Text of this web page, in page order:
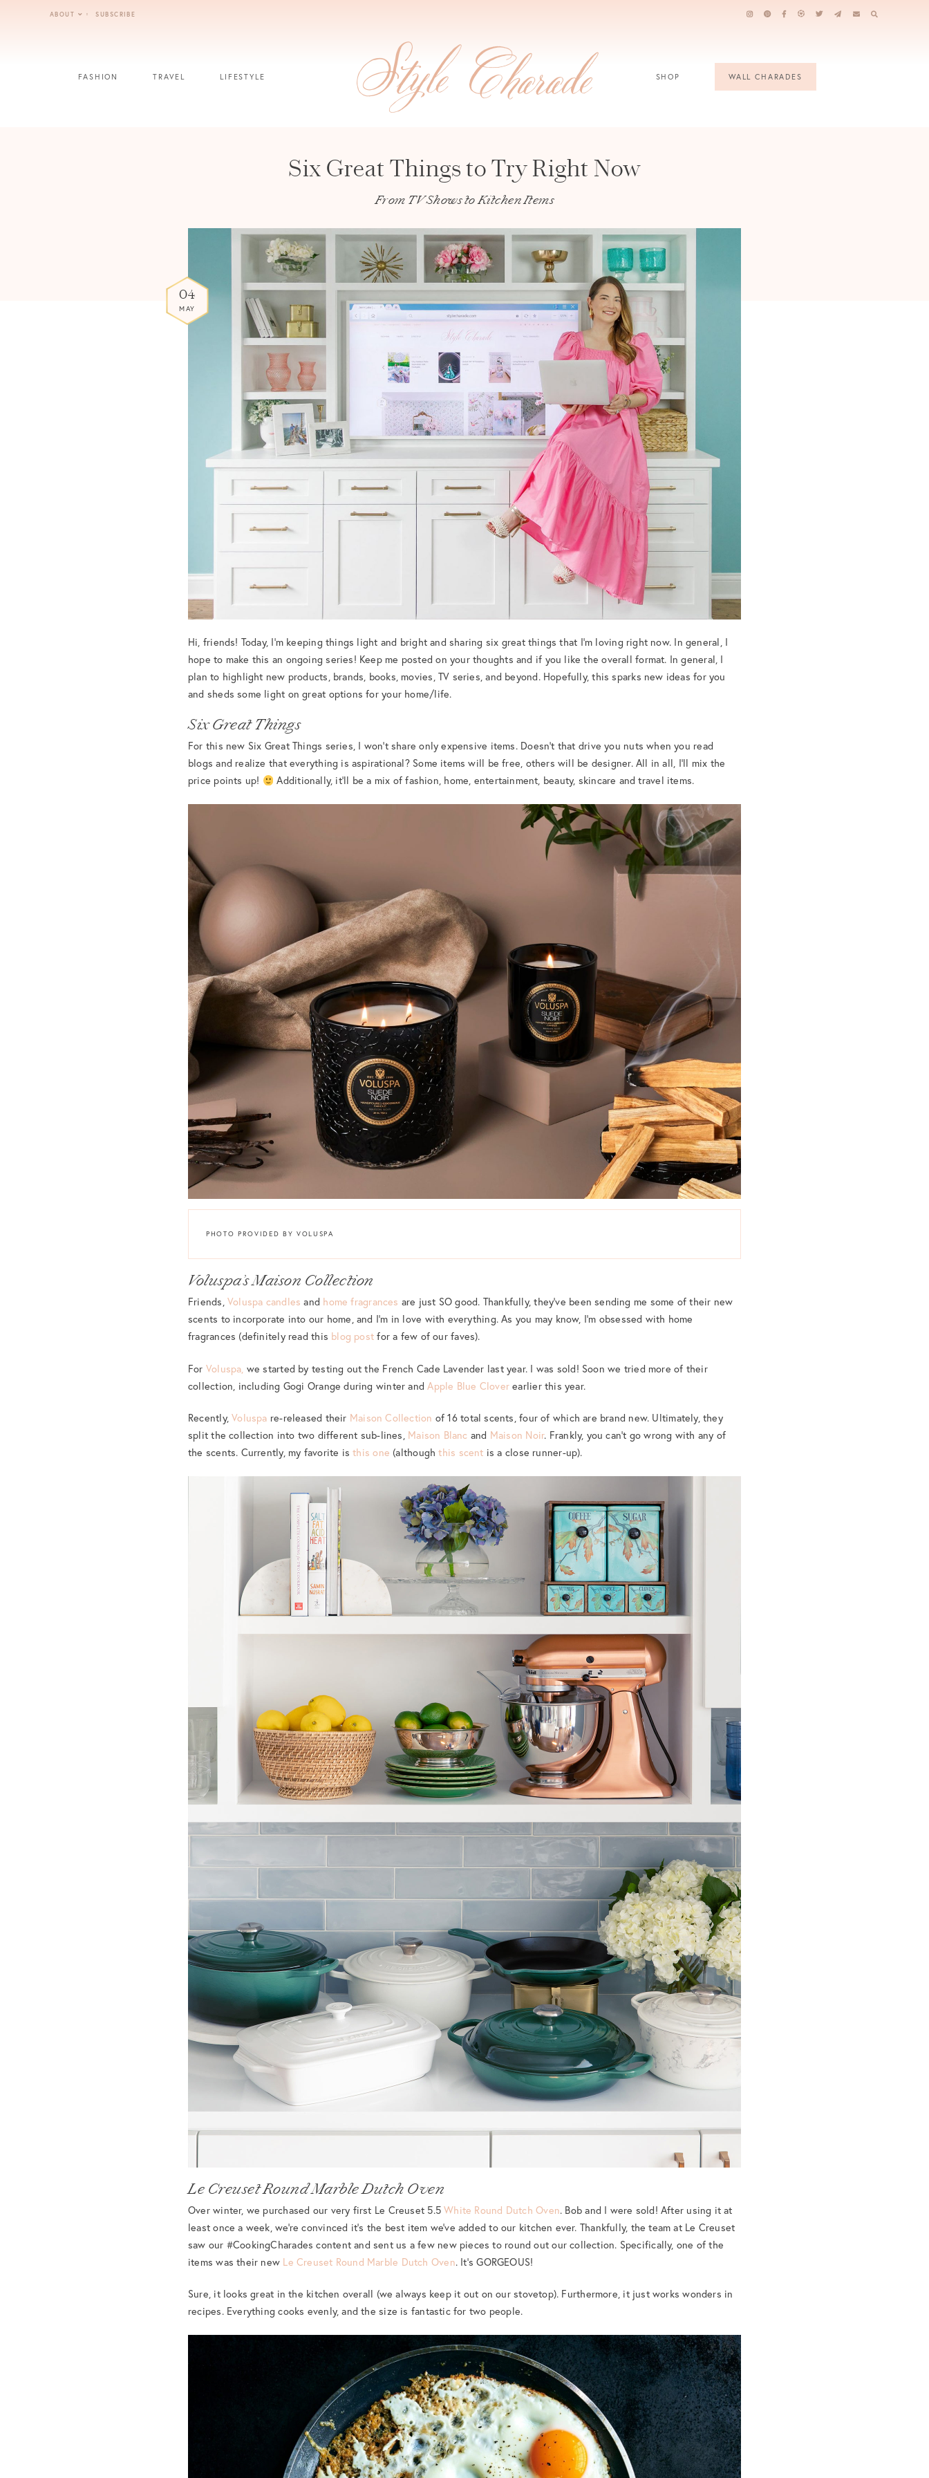
ABOUT SUBSCRIBE
FASHION TRAVEL LIFESTYLE SHOP WALL CHARADES
Six Great Things to Try Right Now
From TV Shows to Kitchen Items
04
MAY
Hi, friends! Today, I’m keeping things light and bright and sharing six great things that I’m loving right now. In general, I
hope to make this an ongoing series! Keep me posted on your thoughts and if you like the overall format. In general, I
plan to highlight new products, brands, books, movies, TV series, and beyond. Hopefully, this sparks new ideas for you
and sheds some light on great options for your home/life.
Six Great Things
For this new Six Great Things series, I won’t share only expensive items. Doesn’t that drive you nuts when you read
blogs and realize that everything is aspirational? Some items will be free, others will be designer. All in all, I’ll mix the
price points up!
Additionally, it’ll be a mix of fashion, home, entertainment, beauty, skincare and travel items.
PHOTO PROVIDED BY VOLUSPA
Voluspa’s Maison Collection
Friends, Voluspa candles and home fragrances are just SO good. Thankfully, they’ve been sending me some of their new
scents to incorporate into our home, and I’m in love with everything. As you may know, I’m obsessed with home
fragrances (definitely read this blog postfor a few of our faves).
For Voluspa, we started by testing out the French Cade Lavender last year. I was sold! Soon we tried more of their
collection, including Gogi Orange during winter andApple Blue Clover earlier this year.
Recently,Voluspa re-released their Maison Collection of 16 total scents, four of which are brand new. Ultimately, they
split the collection into two different sub-lines, Maison Blanc and Maison Noir. Frankly, you can’t go wrong with any of
the scents. Currently, my favorite is this one (althoughthis scent is a close runner-up).
Le Creuset Round Marble Dutch Oven
Over winter, we purchased our very first Le Creuset 5.5White Round Dutch Oven. Bob and I were sold! After using it at
least once a week, we’re convinced it’s the best item we’ve added to our kitchen ever. Thankfully, the team at Le Creuset
saw our #CookingCharades content and sent us a few new pieces to round out our collection. Specifically, one of the
items was their new Le Creuset Round Marble Dutch Oven. It’s GORGEOUS!
Sure, it looks great in the kitchen overall (we always keep it out on our stovetop). Furthermore, it just works wonders in
recipes. Everything cooks evenly, and the size is fantastic for two people.